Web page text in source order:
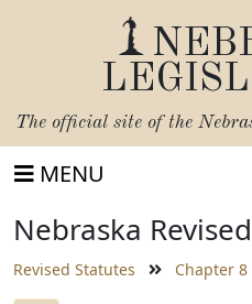
The official site of the
MENU
Nebraska
Revised Statutes Chapter 8